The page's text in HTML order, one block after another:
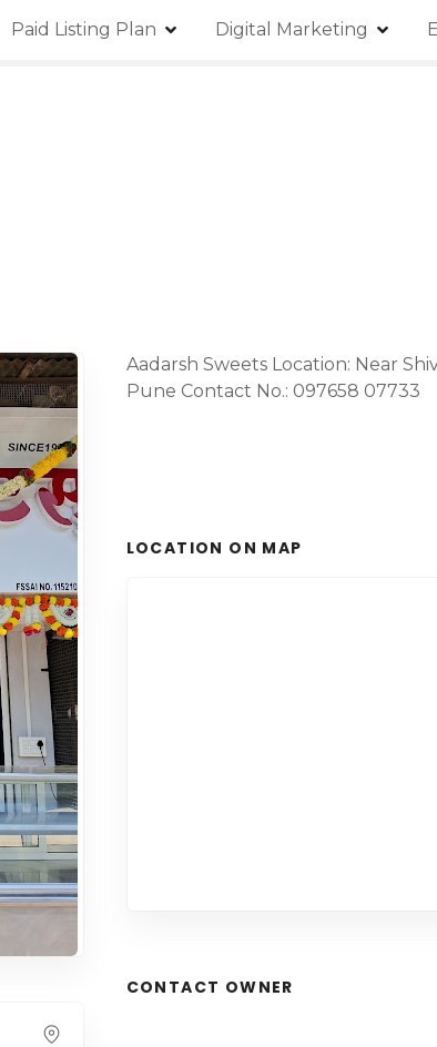
Paid Listing Plan Digital Marketing
Aadarsh Sweets Location: Near
Pune Contact No.: 097658 07733
LOCATION ON MAP
CONTACT OWNER